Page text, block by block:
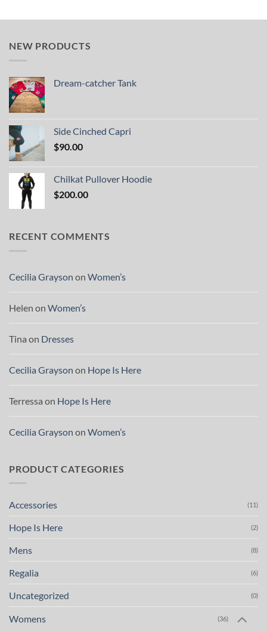
NEW PRODUCTS
Dream-catcher Tank
Side Cinched Capri
$90.00
Chilkat Pullover Hoodie
$200.00
RECENT COMMENTS
Cecilia Grayson on Women’s
Helen on Women’s
Tina on Dresses
Cecilia Grayson on Hope Is Here
Terressa on Hope Is Here
Cecilia Grayson on Women’s
PRODUCT CATEGORIES
Accessories (11)
Hope Is Here (2)
Mens (8)
Regalia (6)
Uncategorized (0)
Womens (36)